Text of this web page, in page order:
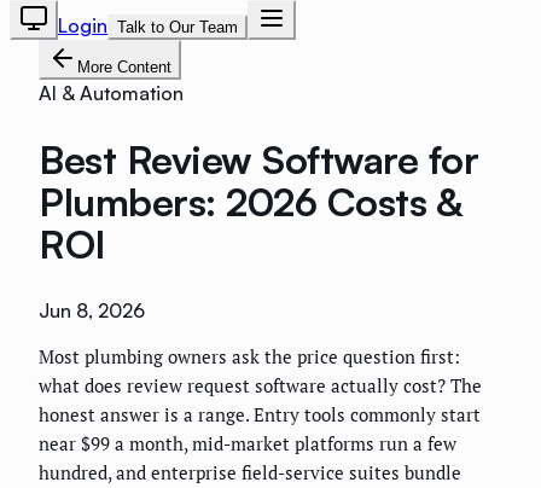
Login Talk to Our Team
More Content
AI & Automation
Best Review Software for
Plumbers: 2026 Costs &
ROI
Jun 8, 2026
Most plumbing owners ask the price question first:
what does review request software actually cost? The
honest answer is a range. Entry tools commonly start
near $99 a month, mid-market platforms run a few
hundred, and enterprise field-service suites bundle